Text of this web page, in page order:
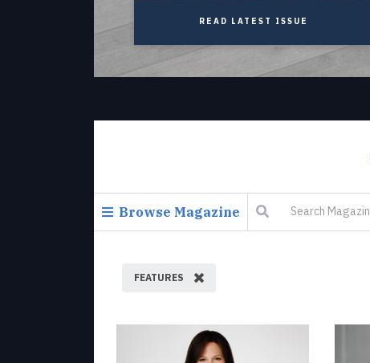
READ LATEST ISSUE
Browse Magazine
FEATURES